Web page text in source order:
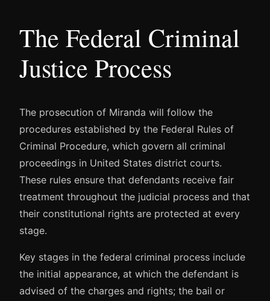
The Federal Criminal
Justice Process
The prosecution of Miranda will follow the
procedures established by the Federal Rules of
Criminal Procedure, which govern all criminal
proceedings in United States district courts.
These rules ensure that defendants receive fair
treatment throughout the judicial process and that
their constitutional rights are protected at every
stage.
Key stages in the federal criminal process include
the initial appearance, at which the defendant is
advised of the charges and rights; the bail or